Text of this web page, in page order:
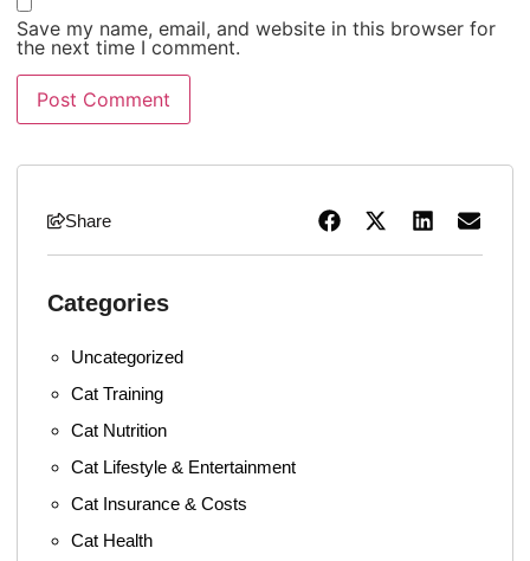
Save my name, email, and website in this browser for
the next time I comment.
Share
Categories
Uncategorized
Cat Training
Cat Nutrition
Cat Lifestyle & Entertainment
Cat Insurance & Costs
Cat Health